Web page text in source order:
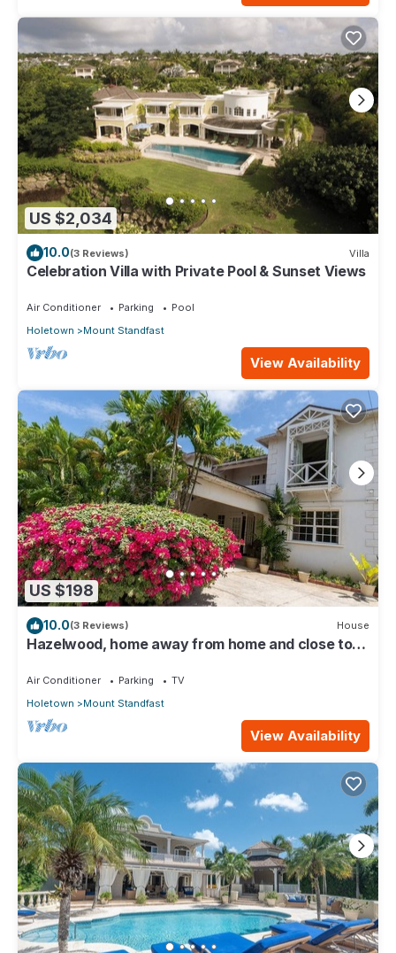
US $2,034
10.0(3 Reviews) Villa
Celebration Villa with Private Pool & Sunset Views
Air Conditioner Parking
Pool
Holetown
Mount Standfast
View Availability
US $198
10.0(3 Reviews) House
Hazelwood, home away from home and close to
Air Conditioner Parking
TV
Holetown
Mount Standfast
View Availability